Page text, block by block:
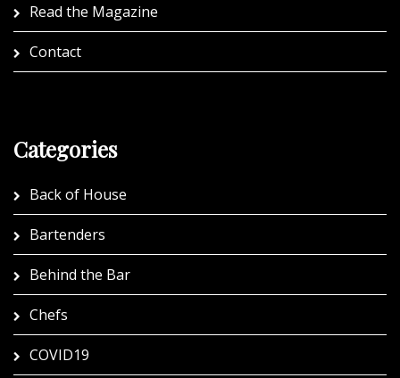
Read the Magazine
Contact
Categories
Back of House
Bartenders
Behind the Bar
Chefs
COVID19